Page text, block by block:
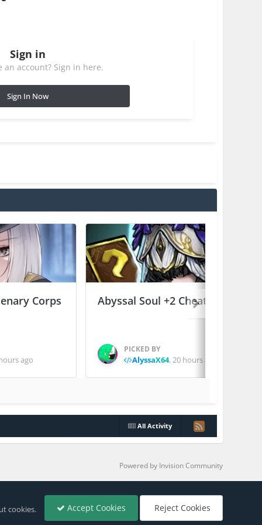
Sign in
an account? Sign in here.
Sign In Now
Corps
ago
Abyssal Soul +2 Cheats
PICKED BY
AlyssaX64,20 hours ago
All Activity
Powered by Invision Community
cookies. Accept Cookies Reject Cookies